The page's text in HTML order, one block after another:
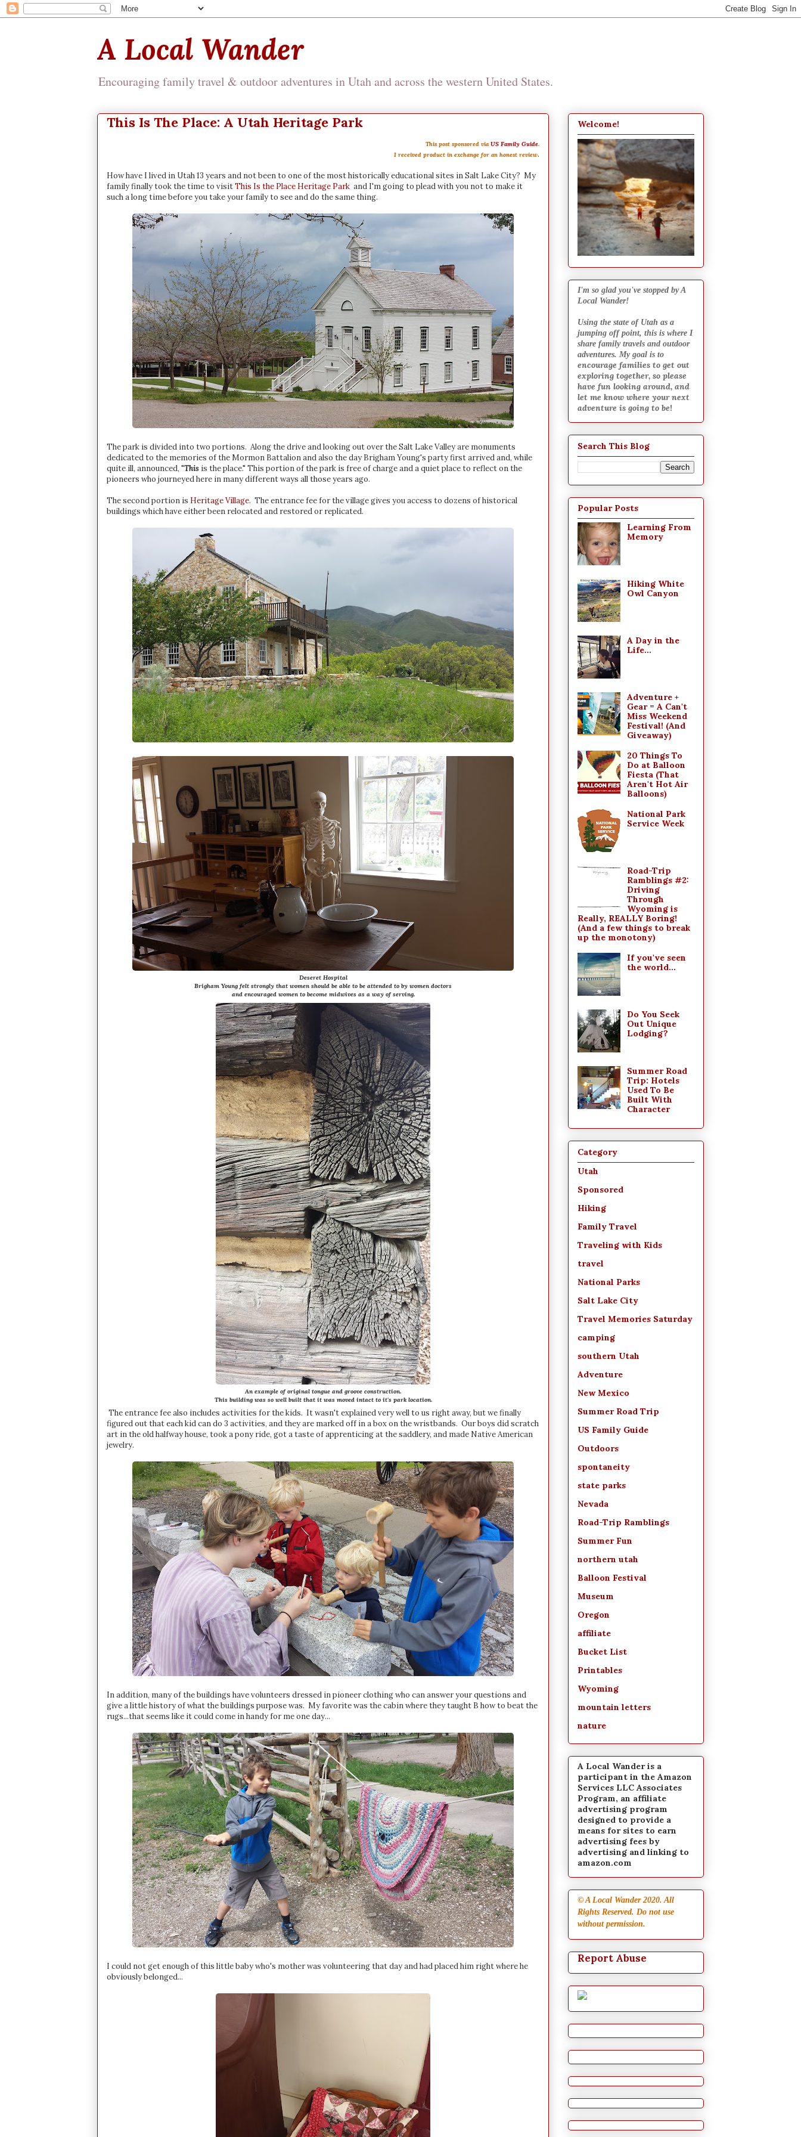
A Local Wander
Encouraging family travel & outdoor adventures in Utah and across the western United States.
This Is The Place: A Utah Heritage Park
This post sponsored viaUS Family Guide.
I received product in exchange for an honest review.
How have I lived in Utah 13 years and not been to one of the most historically educational sites in Salt Lake City? My
family finally took the time to visitThis Is the Place Heritage Park and I'm going to plead with you not to make it
such a long time before you take your family to see and do the same thing.
The park is divided into two portions. Along the drive and looking out over the Salt Lake Valley are monuments
dedicated to the memories of the Mormon Battalion and also the day Brigham Young's party first arrived and, while
quite ill, announced, "This is the place." This portion of the park is free of charge and a quiet place to reflect on the
pioneers who journeyed here in many different ways all those years ago.
The second portion is Heritage Village. The entrance fee for the village gives you access to dozens of historical
buildings which have either been relocated and restored or replicated.
Deseret Hospital
Brigham Young felt strongly that women should be able to be attended to by women doctors
and encouraged women to become midwives as a way of serving.
An example of original tongue and groove construction.
This building was so well built that it was moved intact to it's park location.
The entrance fee also includes activities for the kids. It wasn't explained very well to us right away, but we finally
figured out that each kid can do 3 activities, and they are marked off in a box on the wristbands. Our boys did scratch
art in the old halfway house, took a pony ride, got a taste of apprenticing at the saddlery, and made Native American
jewelry.
In addition, many of the buildings have volunteers dressed in pioneer clothing who can answer your questions and
give a little history of what the buildings purpose was. My favorite was the cabin where they taught B how to beat the
rugs...that seems like it could come in handy for me one day...
I could not get enough of this little baby who's mother was volunteering that day and had placed him right where he
obviously belonged...
Welcome!
I'm so glad you've stopped by A
Local Wander!
Using the state of Utah as a
jumping off point, this is where I
share family travels and outdoor
adventures. My goal is to
encourage families to get out
exploring together, so please
have fun looking around, and
let me know where your next
adventure is going to be!
Search This Blog
Popular Posts
Learning From
Memory
Hiking White
Owl Canyon
A Day in the
Life...
Adventure +
Gear = A Can't
Miss Weekend
Festival! (And
Giveaway)
20 Things To
Do at Balloon
Fiesta (That
Aren't Hot Air
Balloons)
National Park
Service Week
Road-Trip
Ramblings #2:
Driving
Through
Wyoming is
Really, REALLY Boring!
(And a few things to break
up the monotony)
If you've seen
the world...
Do You Seek
Out Unique
Lodging?
Summer Road
Trip: Hotels
Used To Be
Built With
Character
Category
Utah
Sponsored
Hiking
Family Travel
Traveling with Kids
travel
National Parks
Salt Lake City
Travel Memories Saturday
camping
southern Utah
Adventure
New Mexico
Summer Road Trip
US Family Guide
Outdoors
spontaneity
state parks
Nevada
Road-Trip Ramblings
Summer Fun
northern utah
Balloon Festival
Museum
Oregon
affiliate
Bucket List
Printables
Wyoming
mountain letters
nature
A Local Wander is a
participant in the Amazon
Services LLC Associates
Program, an affiliate
advertising program
designed to provide a
means for sites to earn
advertising fees by
advertising and linking to
amazon.com
© A Local Wander 2020. All
Rights Reserved. Do not use
without permission.
Report Abuse